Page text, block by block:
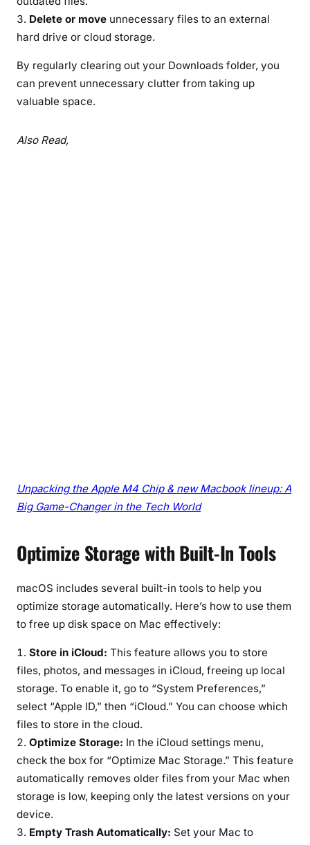
Delete or move unnecessary files to an external
hard drive or cloud storage.
By regularly clearing out your Downloads folder, you
can prevent unnecessary clutter from taking up
valuable space.
Also Read,
Unpacking the Apple M4 Chip & new Macbook lineup: A
Big Game-Changer in the Tech World
Optimize Storage with Built-In Tools
macOS includes several built-in tools to help you
optimize storage automatically. Here’s how to use them
to free up disk space on Mac effectively:
Store in iCloud: This feature allows you to store
files, photos, and messages in iCloud, freeing up local
storage. To enable it, go to “System Preferences,”
select “Apple ID,” then “iCloud.” You can choose which
files to store in the cloud.
Optimize Storage: In the iCloud settings menu,
check the box for “Optimize Mac Storage.” This feature
automatically removes older files from your Mac when
storage is low, keeping only the latest versions on your
device.
Empty Trash Automatically: Set your Mac to